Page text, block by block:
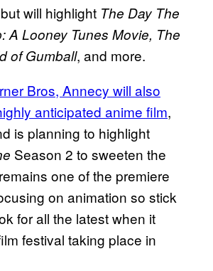
will highlight The Day The
A Looney Tunes Movie, The
of Gumball, and more.
Bros, Annecy will also
anticipated anime film,
is planning to highlight
Season 2 to sweeten the
one of the premiere
on animation so stick
for all the latest when it
festival taking place in